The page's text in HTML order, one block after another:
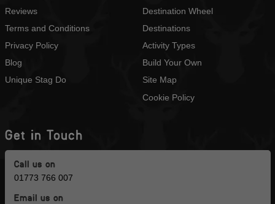
Reviews
Terms and Conditions
Privacy Policy
Blog
Unique Stag Do
Destination Wheel
Destinations
Activity Types
Build Your Own
Site Map
Cookie Policy
Get in Touch
Call us on
01773 766 007
Email us on